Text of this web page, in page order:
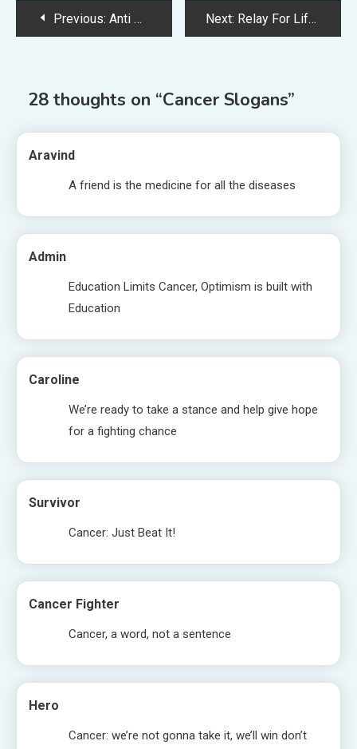
PostPrevious: Anti Marijuana Slogans Next: Relay For Life Slogans
28 thoughts on “Cancer Slogans”
Aravind
A friend is the medicine for all the diseases
Admin
Education Limits Cancer, Optimism is built with
Education
Caroline
We’re ready to take a stance and help give hope
for a fighting chance
Survivor
Cancer: Just Beat It!
Cancer Fighter
Cancer, a word, not a sentence
Hero
Cancer: we’re not gonna take it, we’ll win don’t